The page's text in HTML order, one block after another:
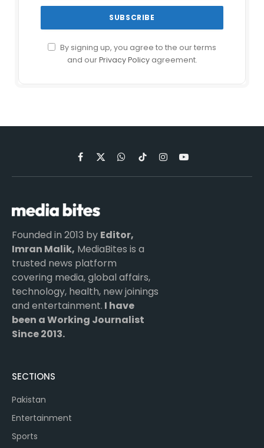
By signing up, you agree to the our terms
and ourPrivacy Policyagreement.
Facebook
X
(Twitter)
WhatsApp
TikTokInstagramYouTube
Founded in 2013 by Editor,
Imran Malik, MediaBites is a
trusted news platform
covering media, global affairs,
technology, health, new joinings
and entertainment. I have
been a Working Journalist
Since 2013.
SECTIONS
Pakistan
Entertainment
Sports